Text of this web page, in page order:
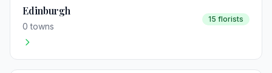
Edinburgh
0 towns
15 florists